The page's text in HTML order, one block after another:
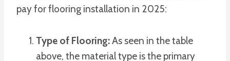
pay for flooring installation in 2025:
Type of Flooring:As seen in the table
above, the material type is the primary